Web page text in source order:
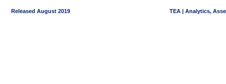
Released August 2019 TEA | Analytics,